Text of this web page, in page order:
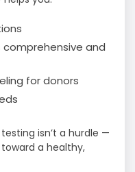
comprehensive and
for donors
isn’t a hurdle —
a healthy,